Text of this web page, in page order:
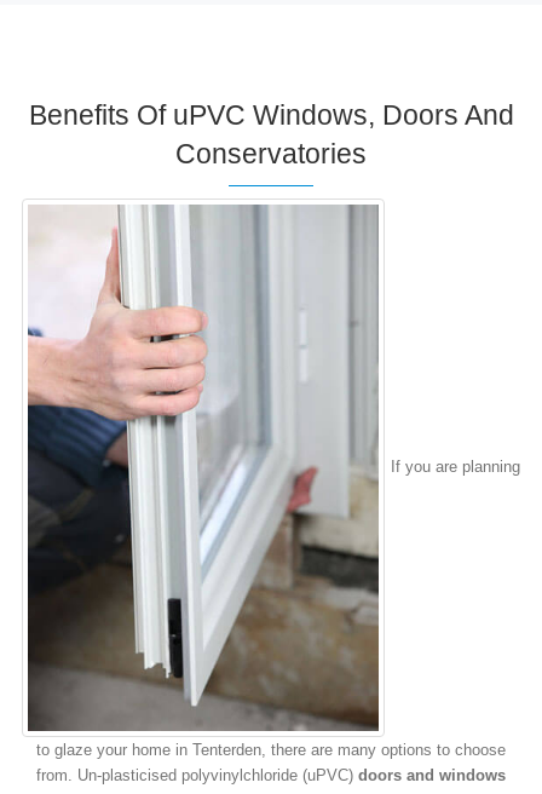
Benefits Of uPVC Windows, Doors And
Conservatories
If you are planning
to glaze your home in Tenterden, there are many options to choose
from. Un-plasticised polyvinylchloride (uPVC) doors and windows